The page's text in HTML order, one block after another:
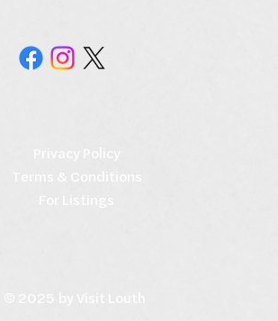
Privacy Policy
Terms & Conditions
For Listings
© 2025 by Visit Louth